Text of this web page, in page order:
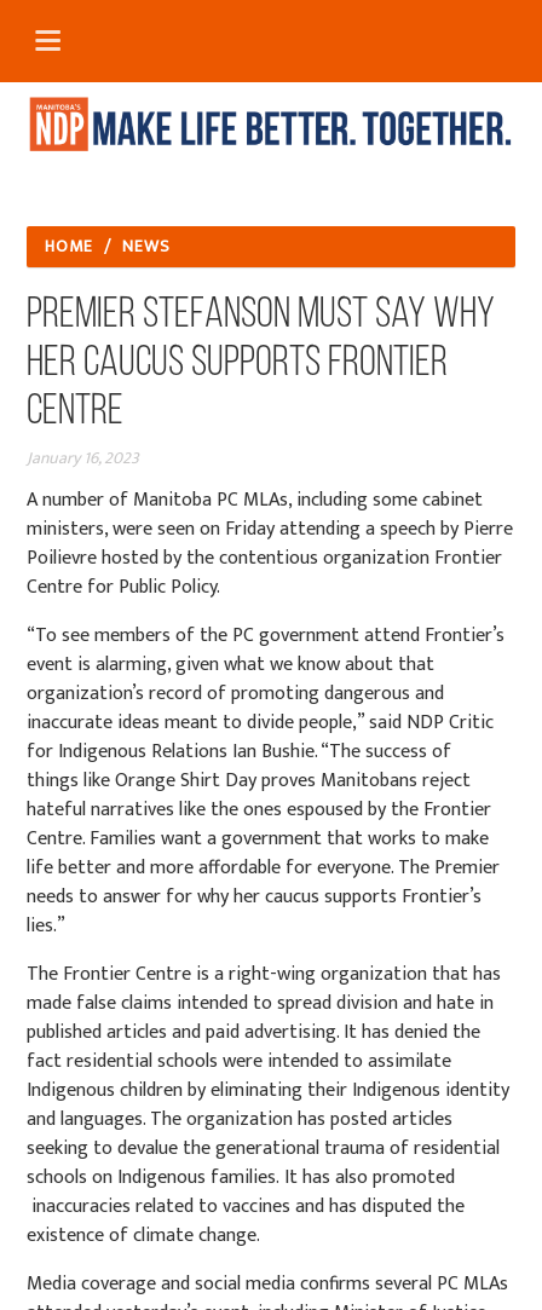
HOME / NEWS
Premier Stefanson Must Say Why
her Caucus Supports Frontier
Centre
January 16, 2023
A number of Manitoba PC MLAs, including some cabinet
ministers, were seen on Friday attending a speech by Pierre
Poilievre hosted by the contentious organization Frontier
Centre for Public Policy.
“To see members of the PC government attend Frontier’s
event is alarming, given what we know about that
organization’s record of promoting dangerous and
inaccurate ideas meant to divide people,” said NDP Critic
for Indigenous Relations Ian Bushie. “The success of
things like Orange Shirt Day proves Manitobans reject
hateful narratives like the ones espoused by the Frontier
Centre. Families want a government that works to make
life better and more affordable for everyone. The Premier
needs to answer for why her caucus supports Frontier’s
lies.”
The Frontier Centre is a right-wing organization that has
made false claims intended to spread division and hate in
published articles and paid advertising. It has denied the
fact residential schools were intended to assimilate
Indigenous children by eliminating their Indigenous identity
and languages. The organization has posted articles
seeking to devalue the generational trauma of residential
schools on Indigenous families. It has also promoted
inaccuracies related to vaccines and has disputed the
existence of climate change.
Media coverage and social media confirms several PC MLAs